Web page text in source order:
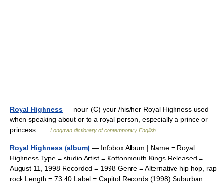
Royal Highness — noun (C) your /his/her Royal Highness used
when speaking about or to a royal person, especially a prince or
princess …
Longman dictionary of contemporary English
Royal Highness (album) — Infobox Album | Name = Royal
Highness Type = studio Artist = Kottonmouth Kings Released =
August 11, 1998 Recorded = 1998 Genre = Alternative hip hop, rap
rock Length = 73:40 Label = Capitol Records (1998) Suburban